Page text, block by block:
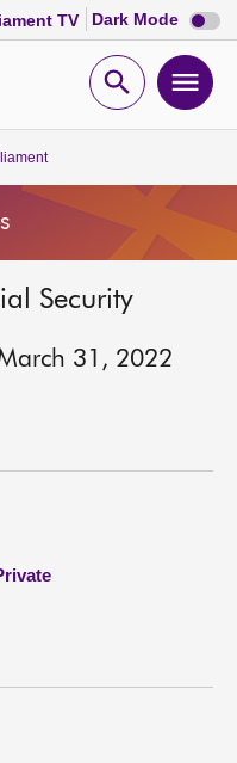
TV Dark Mode Dark
mode
Open
Security
31, 2022